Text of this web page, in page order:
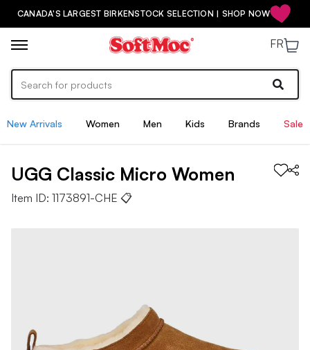
CANADA'S LARGEST BIRKENSTOCK SELECTION | SHOP NOW
FR
New Arrivals Women Men Kids Brands Sale
UGG Classic Micro Women
Item ID: 1173891-CHE 📋